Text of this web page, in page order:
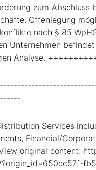
zum Abschluss
Offenlegung
nach § 85
Unternehmen
Analyse.
Services
Financial/
original content:
?origin_id=650cc57f-